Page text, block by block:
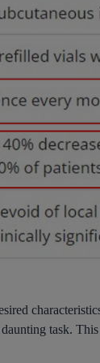
task.